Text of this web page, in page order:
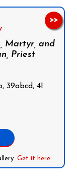
Martyr, and
Priest
39abcd, 41
Get it here
>>